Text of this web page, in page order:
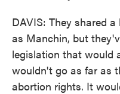
DAVIS: They shared
as Manchin, but
legislation that would
wouldn't go as far as
abortion rights. It